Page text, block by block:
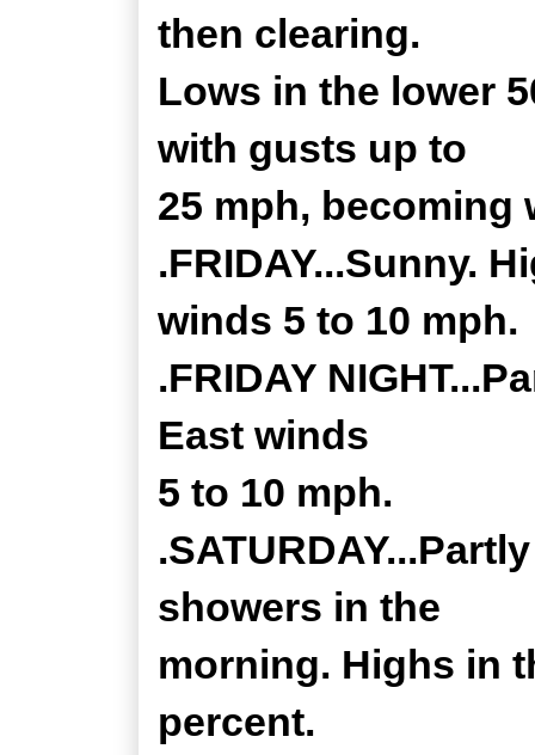
then clearing.
Lows in the lower
with gusts up to
25 mph, becoming
.FRIDAY...Sunny.
winds 5 to 10 mph.
.FRIDAY
East winds
5 to 10 mph.
showers in the
morning. Highs in
percent.